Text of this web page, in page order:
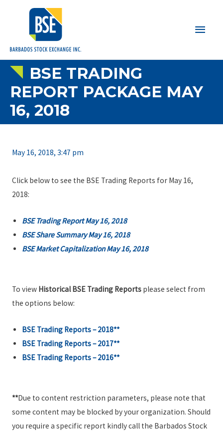
Main
BSE TRADING
REPORT PACKAGE MAY
16, 2018
May 16, 2018, 3:47 pm
Click below to see the BSE Trading Reports for May 16,
2018:
BSE Trading Report May 16, 2018
BSE Share Summary May 16, 2018
BSE Market Capitalization May 16, 2018
To view Historical BSE Trading Reportsplease select from
the options below:
BSE Trading Reports – 2018**
BSE Trading Reports – 2017**
BSE Trading Reports – 2016**
**Due to content restriction parameters, please note that
some content may be blocked by your organization. Should
you require a specific report kindly call the Barbados Stock